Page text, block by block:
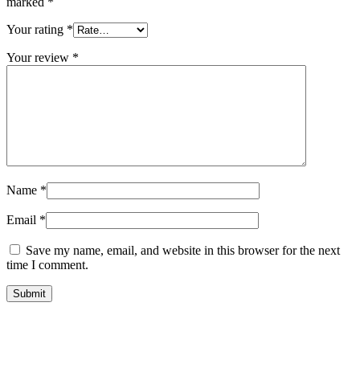
Your rating *
Your review *
Name *
Email *
Save my name, email, and website in this browser for the next
time I comment.